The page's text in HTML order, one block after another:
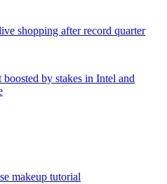
shopping after record quarter
by stakes in Intel and
makeup tutorial